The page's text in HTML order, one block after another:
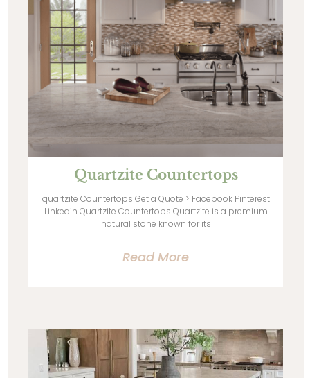
Quartzite Countertops
quartzite Countertops Get a Quote > Facebook Pinterest
Linkedin Quartzite Countertops Quartzite is a premium
natural stone known for its
Read More